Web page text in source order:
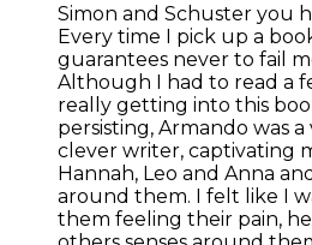
Simon and Schuster you
Every time I pick up a
guarantees never to fail
Although I had to read a
really getting into this
persisting, Armando was
clever writer, captivating
Hannah, Leo and Anna
around them. I felt like I
them feeling their pain,